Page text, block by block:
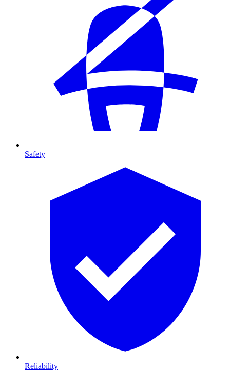
Safety
Reliability